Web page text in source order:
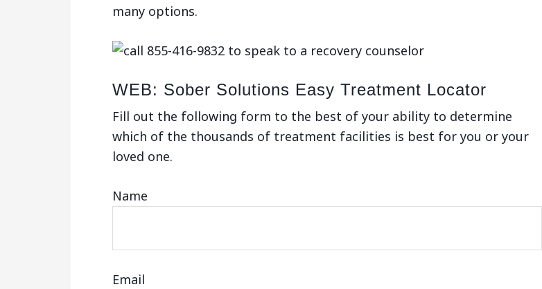
many options.
WEB: Sober Solutions Easy Treatment Locator
Fill out the following form to the best of your ability to determine
which of the thousands of treatment facilities is best for you or your
loved one.
Name
Email